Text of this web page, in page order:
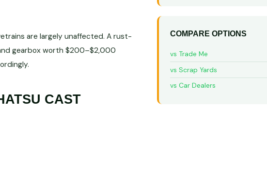
are largely unaffected. A rust-
gearbox worth $200–$2,000
CAST
COMPARE OPTIONS
vs Trade Me
vs Scrap Yards
vs Car Dealers